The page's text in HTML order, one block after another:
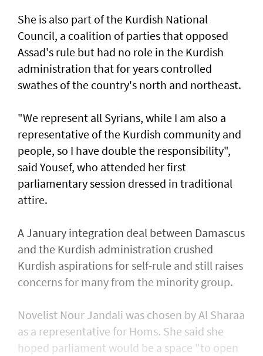
She is also part of the Kurdish National
Council, a coalition of parties that opposed
Assad's rule but had no role in the Kurdish
administration that for years controlled
swathes of the country's north and northeast.
"We represent all Syrians, while I am also a
representative of the Kurdish community and
people, so I have double the responsibility",
said Yousef, who attended her first
parliamentary session dressed in traditional
attire.
A January integration deal between Damascus
and the Kurdish administration crushed
Kurdish aspirations for self-rule and still raises
concerns for many from the minority group.
Novelist Nour Jandali was chosen by Al Sharaa
as a representative for Homs. She said she
hoped parliament would be a space "to open